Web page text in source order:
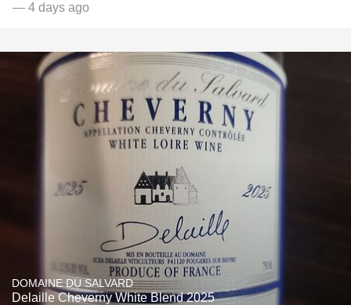
— 4 days ago
DOMAINE DU SALVARD
Delaille Cheverny White Blend 2025